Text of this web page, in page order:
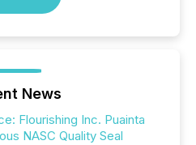
News
Flourishing Inc. Puainta
NASC Quality Seal